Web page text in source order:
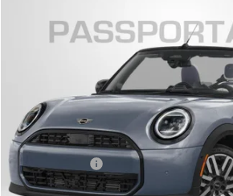
2026 MINI JCW CONVERTIBLE ICONIC
WMW33GX03T2Y59382Stock:MVY59382
$51,690
TOTAL SALES PRICE
Less
MSRP:
Processing Charge:
Total Sales Price: